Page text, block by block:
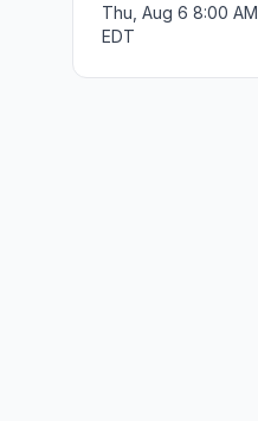
Thu, Aug 6 8:00 AM
EDT